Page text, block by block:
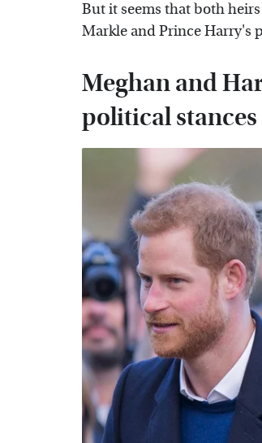
But it seems that both
Markle and Prince Harry's
Meghan and
political stances